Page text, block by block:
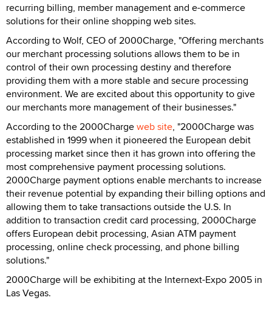
recurring billing, member management and e-commerce
solutions for their online shopping web sites.
According to Wolf, CEO of 2000Charge, "Offering merchants
our merchant processing solutions allows them to be in
control of their own processing destiny and therefore
providing them with a more stable and secure processing
environment. We are excited about this opportunity to give
our merchants more management of their businesses."
According to the 2000Chargeweb site, "2000Charge was
established in 1999 when it pioneered the European debit
processing market since then it has grown into offering the
most comprehensive payment processing solutions.
2000Charge payment options enable merchants to increase
their revenue potential by expanding their billing options and
allowing them to take transactions outside the U.S. In
addition to transaction credit card processing, 2000Charge
offers European debit processing, Asian ATM payment
processing, online check processing, and phone billing
solutions."
2000Charge will be exhibiting at the Internext-Expo 2005 in
Las Vegas.